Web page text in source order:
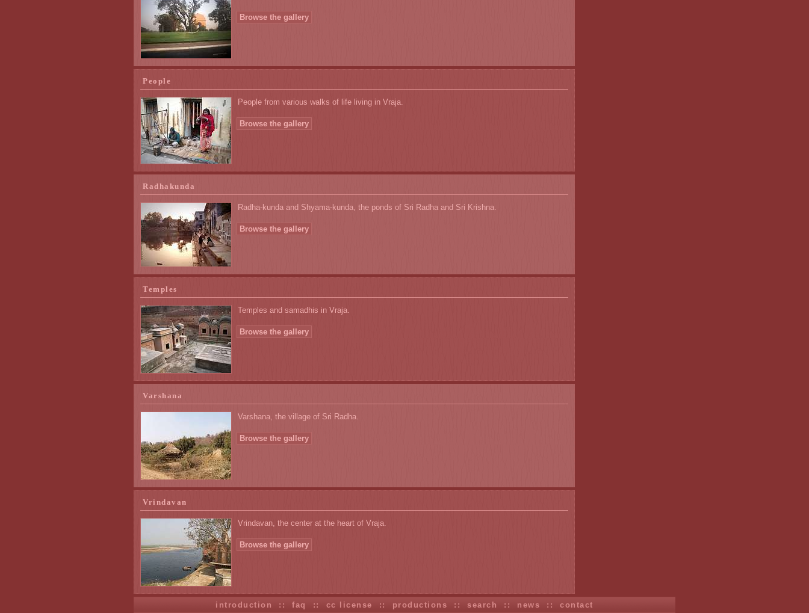
Browse the gallery
People
People from various walks of life living in Vraja.
Browse the gallery
Radhakunda
Radha-kunda and Shyama-kunda, the ponds of Sri Radha and Sri Krishna.
Browse the gallery
Temples
Temples and samadhis in Vraja.
Browse the gallery
Varshana
Varshana, the village of Sri Radha.
Browse the gallery
Vrindavan
Vrindavan, the center at the heart of Vraja.
Browse the gallery
introduction ::faq :: cc license :: productions :: search :: news ::contact